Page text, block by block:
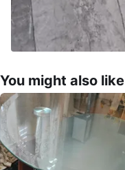
You might also like